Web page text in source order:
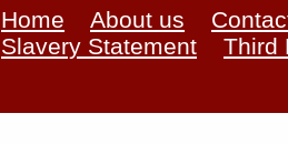
Home About us
Slavery Statement
Third